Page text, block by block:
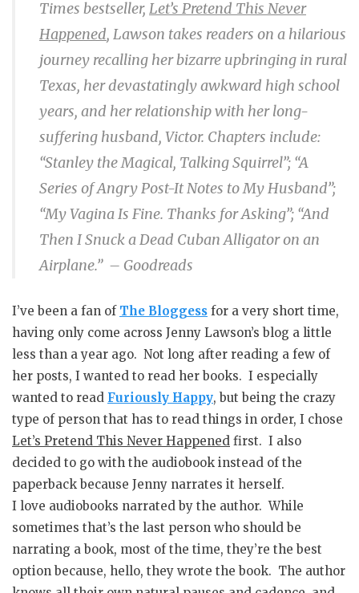
Times bestseller, Let’s Pretend This Never
Happened, Lawson takes readers on a hilarious
journey recalling her bizarre upbringing in rural
Texas, her devastatingly awkward high school
years, and her relationship with her long-
suffering husband, Victor. Chapters include:
“Stanley the Magical, Talking Squirrel”; “A
Series of Angry Post-It Notes to My Husband”;
“My Vagina Is Fine. Thanks for Asking”; “And
Then I Snuck a Dead Cuban Alligator on an
Airplane.” – Goodreads
I’ve been a fan of The Bloggess for a very short time,
having only come across Jenny Lawson’s blog a little
less than a year ago. Not long after reading a few of
her posts, I wanted to read her books. I especially
wanted to read Furiously Happy, but being the crazy
type of person that has to read things in order, I chose
Let’s Pretend This Never Happened first. I also
decided to go with the audiobook instead of the
paperback because Jenny narrates it herself.
I love audiobooks narrated by the author. While
sometimes that’s the last person who should be
narrating a book, most of the time, they’re the best
option because, hello, they wrote the book. The author